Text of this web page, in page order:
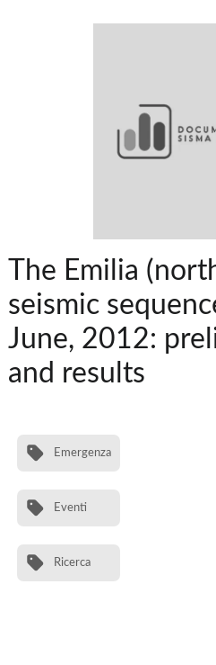
The Emilia
seismic
June, 2012:
and results
Emergenza
Eventi
Ricerca